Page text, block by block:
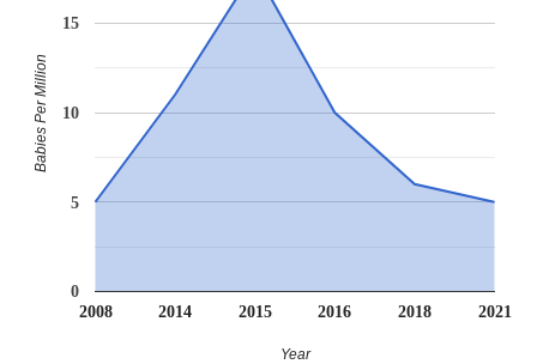
2008 2014 2015 2016 2018 2021
0
5
10
15
Year
Babies Per Million